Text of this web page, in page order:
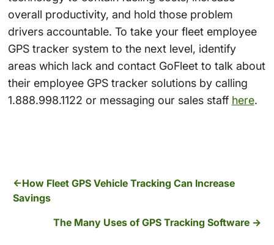
overall productivity, and hold those problem
drivers accountable. To take your fleet employee
GPS tracker system to the next level, identify
areas which lack and contact GoFleet to talk about
their employee GPS tracker solutions by calling
1.888.998.1122 or messaging our sales staff here.
How Fleet GPS Vehicle Tracking Can Increase
Savings
The Many Uses of GPS Tracking Software